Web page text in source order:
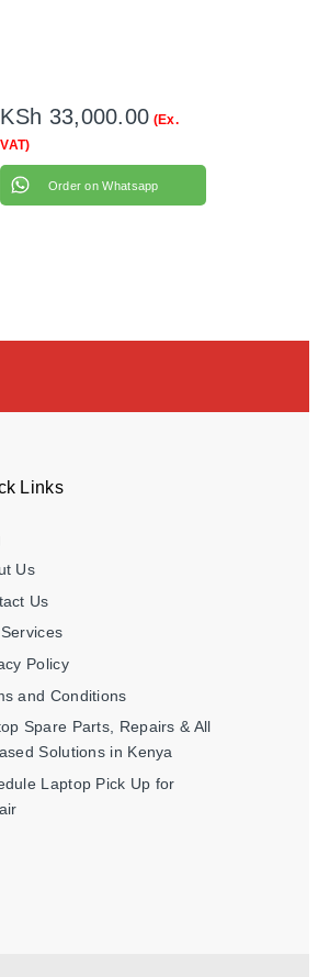
KSh 33,000.00 (Ex.
VAT)
Order on Whatsapp
Links
Us
Us
Policy
and Conditions
Spare Parts, Repairs & All
Solutions in Kenya
Laptop Pick Up for